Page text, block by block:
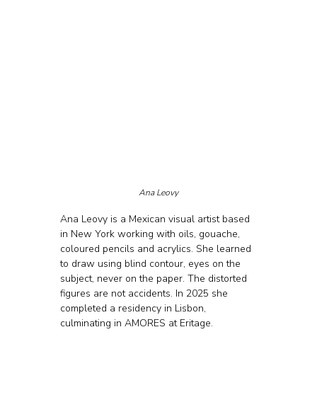
Ana Leovy
Ana Leovy is a Mexican visual artist based
in New York working with oils, gouache,
coloured pencils and acrylics. She learned
to draw using blind contour, eyes on the
subject, never on the paper. The distorted
figures are not accidents. In 2025 she
completed a residency in Lisbon,
culminating in AMORES at Eritage.